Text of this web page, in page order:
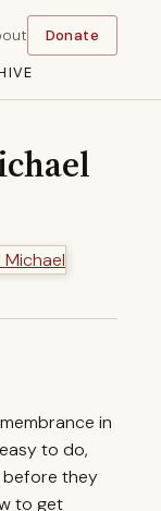
Donate
in
to do,
before they
to get